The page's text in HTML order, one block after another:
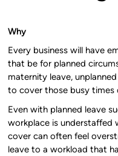
Why
Every business will have
that be for planned
maternity leave,
to cover those busy times
Even with planned leave
workplace is understaffed
cover can often feel
leave to a workload that